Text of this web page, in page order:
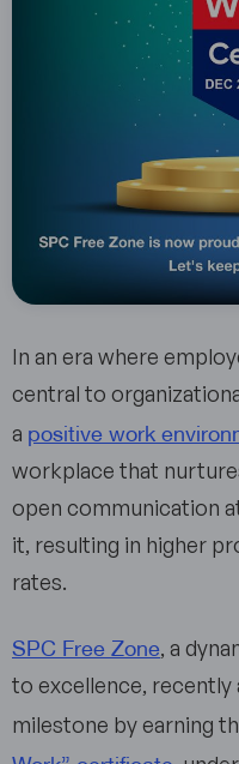
In an era where
central to
a positive work
workplace that
open communication
it, resulting in higher
rates.
SPC Free Zone, a
to excellence, recently
milestone by earning